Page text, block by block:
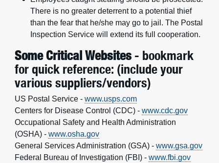
There is no greater deterrent to a potential thief
than the fear that he/she may go to jail. The Postal
Inspection Service will extend its full cooperation.
Some Critical Websites - bookmark
for quick reference: (include your
various suppliers/vendors)
US Postal Service - www.usps.com
Centers for Disease Control (CDC) - www.cdc.gov
Occupational Safety and Health Administration
(OSHA) - www.osha.gov
General Services Administration (GSA) - www.gsa.gov
Federal Bureau of Investigation (FBI) - www.fbi.gov